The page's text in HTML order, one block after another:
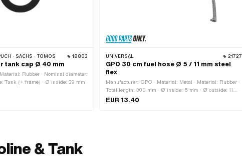
· SACHS · TOMOS 18803
tank cap Ø 40 mm
Rubber · Nominal diameter:
Tank (+ frame) · Ø inside: 39 mm
UNIVERSAL 21727
GPO 30 cm fuel hose Ø 5 / 11 mm steel
flex
Manufacturer: GPO · Material: Metal · Material: Rubber ·
Total length: 300 mm · Ø inside: 5 mm · Ø outside: 11
mm
EUR 13.40
& Tank